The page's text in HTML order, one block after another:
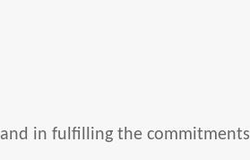
in fulfilling the commitments